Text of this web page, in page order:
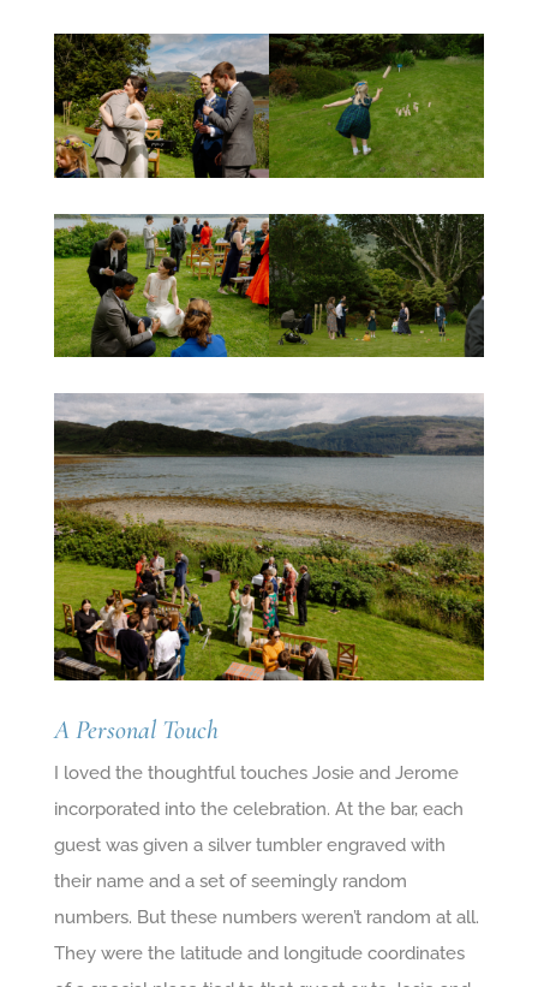
A Personal Touch
I loved the thoughtful touches Josie and Jerome
incorporated into the celebration. At the bar, each
guest was given a silver tumbler engraved with
their name and a set of seemingly random
numbers. But these numbers weren’t random at all.
They were the latitude and longitude coordinates